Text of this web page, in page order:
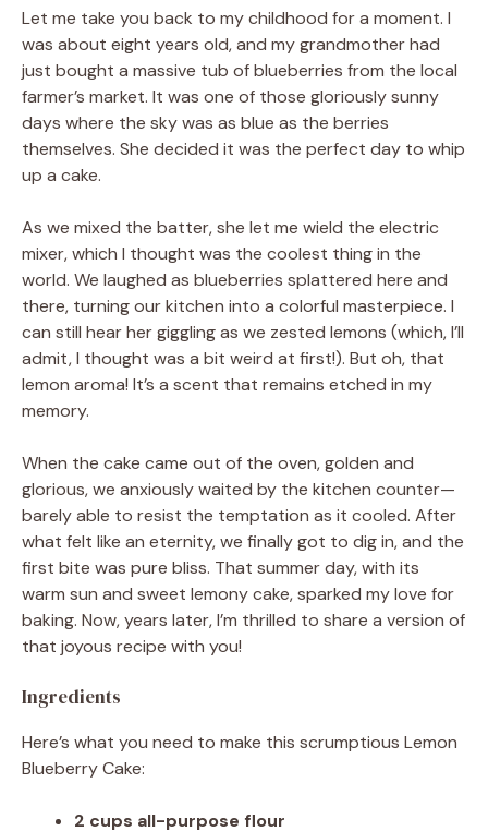
Let me take you back to my childhood for a moment. I
was about eight years old, and my grandmother had
just bought a massive tub of blueberries from the local
farmer’s market. It was one of those gloriously sunny
days where the sky was as blue as the berries
themselves. She decided it was the perfect day to whip
up a cake.
As we mixed the batter, she let me wield the electric
mixer, which I thought was the coolest thing in the
world. We laughed as blueberries splattered here and
there, turning our kitchen into a colorful masterpiece. I
can still hear her giggling as we zested lemons (which, I’ll
admit, I thought was a bit weird at first!). But oh, that
lemon aroma! It’s a scent that remains etched in my
memory.
When the cake came out of the oven, golden and
glorious, we anxiously waited by the kitchen counter—
barely able to resist the temptation as it cooled. After
what felt like an eternity, we finally got to dig in, and the
first bite was pure bliss. That summer day, with its
warm sun and sweet lemony cake, sparked my love for
baking. Now, years later, I’m thrilled to share a version of
that joyous recipe with you!
Ingredients
Here’s what you need to make this scrumptious Lemon
Blueberry Cake:
2 cups all-purpose flour